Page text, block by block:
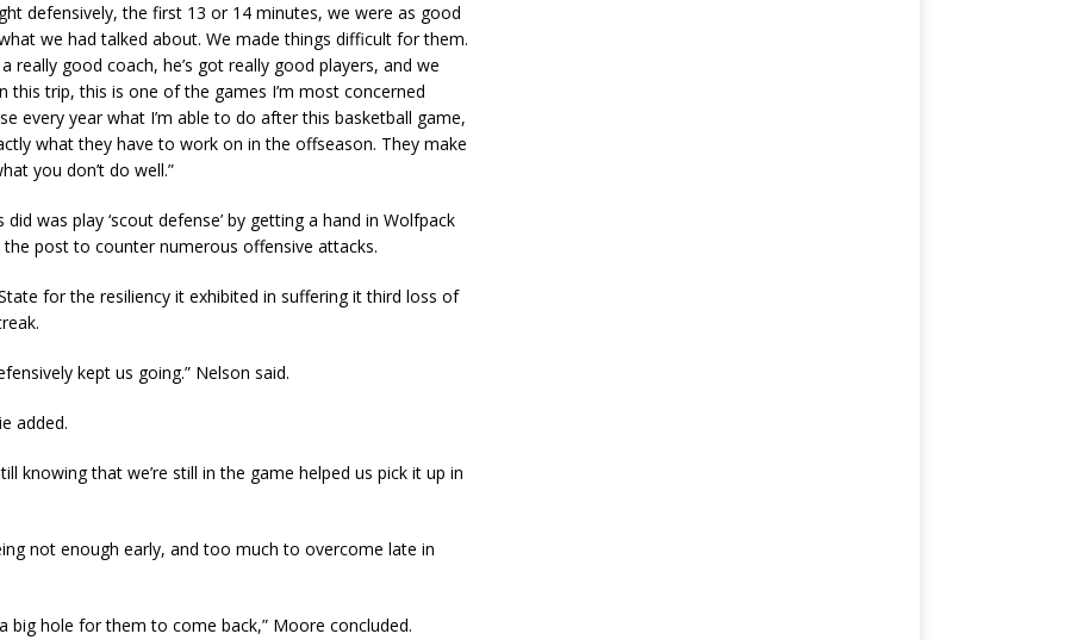
defensively, the first 13 or 14 minutes, we were as good
we had talked about. We made things difficult for them.
really good coach, he’s got really good players, and we
trip, this is one of the games I’m most concerned
every year what I’m able to do after this basketball game,
what they have to work on in the offseason. They make
you don’t do well.”
was play ‘scout defense’ by getting a hand in Wolfpack
post to counter numerous offensive attacks.
for the resiliency it exhibited in suffering it third loss of
kept us going.” Nelson said.
added.
knowing that we’re still in the game helped us pick it up in
not enough early, and too much to overcome late in
big hole for them to come back,” Moore concluded.